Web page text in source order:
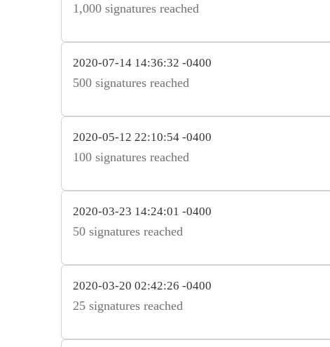
1,000 signatures reached
2020-07-14 14:36:32 -0400
500 signatures reached
2020-05-12 22:10:54 -0400
100 signatures reached
2020-03-23 14:24:01 -0400
50 signatures reached
2020-03-20 02:42:26 -0400
25 signatures reached